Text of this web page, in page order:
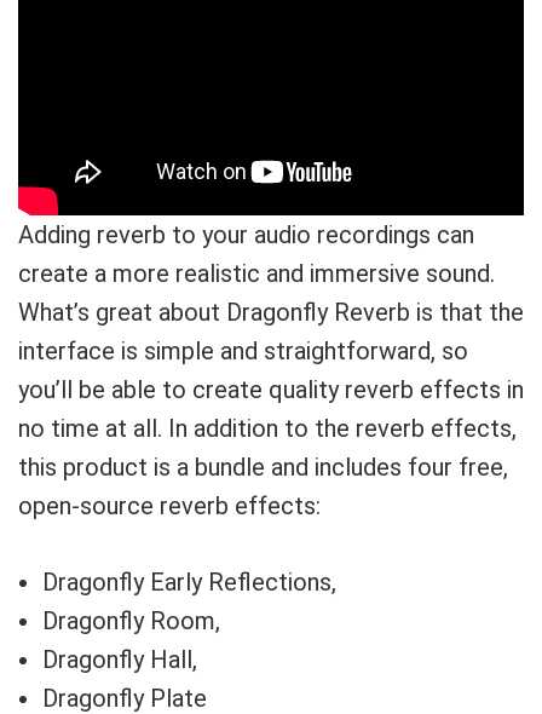
Adding reverb to your audio recordings can
create a more realistic and immersive sound.
What’s great about Dragonfly Reverb is that the
interface is simple and straightforward, so
you’ll be able to create quality reverb effects in
no time at all. In addition to the reverb effects,
this product is a bundle and includes four free,
open-source reverb effects:
Dragonfly Early Reflections,
Dragonfly Room,
Dragonfly Hall,
Dragonfly Plate